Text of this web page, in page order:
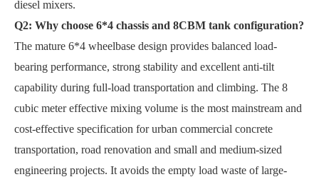
diesel mixers.
Q2: Why choose 6*4 chassis and 8CBM tank configuration?
The mature 6*4 wheelbase design provides balanced load-
bearing performance, strong stability and excellent anti-tilt
capability during full-load transportation and climbing. The 8
cubic meter effective mixing volume is the most mainstream and
cost-effective specification for urban commercial concrete
transportation, road renovation and small and medium-sized
engineering projects. It avoids the empty load waste of large-